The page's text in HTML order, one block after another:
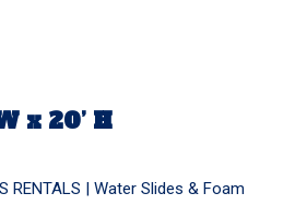
x 20’ H
RENTALS
Water Slides & Foam